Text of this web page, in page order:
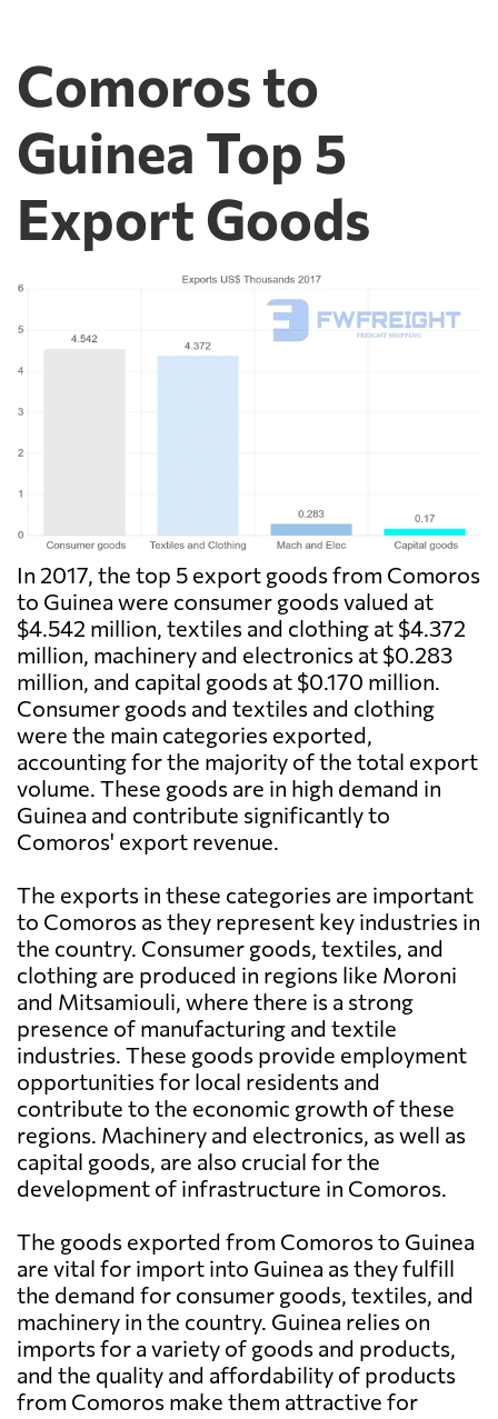
Comoros to
Guinea Top 5
Export Goods
In 2017, the top 5 export goods from Comoros
to Guinea were consumer goods valued at
$4.542 million, textiles and clothing at $4.372
million, machinery and electronics at $0.283
million, and capital goods at $0.170 million.
Consumer goods and textiles and clothing
were the main categories exported,
accounting for the majority of the total export
volume. These goods are in high demand in
Guinea and contribute significantly to
Comoros' export revenue.
The exports in these categories are important
to Comoros as they represent key industries in
the country. Consumer goods, textiles, and
clothing are produced in regions like Moroni
and Mitsamiouli, where there is a strong
presence of manufacturing and textile
industries. These goods provide employment
opportunities for local residents and
contribute to the economic growth of these
regions. Machinery and electronics, as well as
capital goods, are also crucial for the
development of infrastructure in Comoros.
The goods exported from Comoros to Guinea
are vital for import into Guinea as they fulfill
the demand for consumer goods, textiles, and
machinery in the country. Guinea relies on
imports for a variety of goods and products,
and the quality and affordability of products
from Comoros make them attractive for